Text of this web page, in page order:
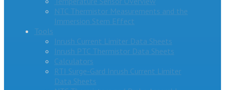
NTC Thermistor Measurements and the
Immersion Stem Effect
Tools
Inrush Current Limiter Data Sheets
Inrush PTC Thermistor Data Sheets
Calculators
RTI Surge-Gard Inrush Current Limiter
Data Sheets